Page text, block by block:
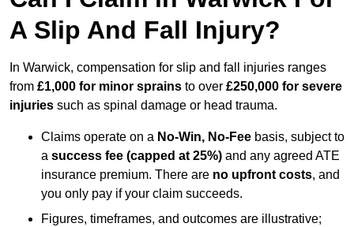
A Slip And Fall Injury?
In Warwick, compensation for slip and fall injuries ranges
from £1,000 for minor sprains to over £250,000 for severe
injuries such as spinal damage or head trauma.
Claims operate on a No-Win, No-Fee basis, subject to
a success fee (capped at 25%) and any agreed ATE
insurance premium. There are no upfront costs, and
you only pay if your claim succeeds.
Figures, timeframes, and outcomes are illustrative;